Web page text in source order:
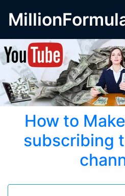
How to
subscribing